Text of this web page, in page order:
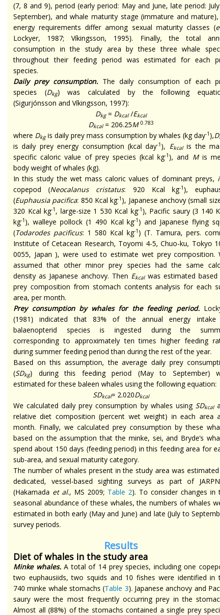
(7, 8 and 9), period (early period: May and June, late period:
September), and whale maturity stage (immature and
energy requirements differ among sexual maturity classes (
Lockyer, 1987; Víkingsson, 1995). Finally, the total
consumption in the study area by these three whale
throughout their feeding period was estimated for each
species.
Daily prey consumption. The daily consumption of each
species (Dkg) was calculated by the following
(Sigurjónsson and Víkingsson, 1997):
Dkg= Dkcal/Ekcal
Dkcal= 206.25M 0.783
where Dkgis daily prey mass consumption by whales (kg day-1 ),D
is daily prey energy consumption (kcal day-1 ), Ekcalis the
specific caloric value of prey species (kcal kg-1 ), and Mis
body weight of whales (kg).
In this study the wet mass caloric values of dominant preys,
copepod (Neocalanus cristatus: 920 Kcal kg-1 ),
(Euphausia pacifica: 850 Kcal kg-1 ), Japanese anchovy (small
320 Kcal kg-1 , large-size 1 530 Kcal kg-1 ), Pacific saury (3 140
kg-1 ), walleye pollock (1 490 Kcal kg-1 ) and Japanese flying
(Todarodes pacificus: 1 580 Kcal kg-1 ) (T. Tamura, pers.
Institute of Cetacean Research, Toyomi 4-5, Chuo-ku, Tokyo
0055, Japan ), were used to estimate wet prey composition.
assumed that other minor prey species had the same
density as Japanese anchovy. Then Ekcalwas estimated based
prey composition from stomach contents analysis for each
area, per month.
Prey consumption by whales for the feeding period.
(1981) indicated that 83% of the annual energy
balaenopterid species is ingested during the
corresponding to approximately ten times higher feeding
during summer feeding period than during the rest of the year.
Based on this assumption, the average daily prey
(SDkg) during this feeding period (May to September)
estimated for these baleen whales using the following equation:
SDkcal= 2.020Dkcal
We calculated daily prey consumption by whales using SDkcal
relative diet composition (percent wet weight) in each area
month. Finally, we calculated prey consumption by these
based on the assumption that the minke, sei, and Bryde’s
spend about 150 days (feeding period) in this feeding area for
sub-area, and sexual maturity category.
The number of whales present in the study area was
dedicated, vessel-based sighting surveys as part of
(Hakamada et al., MS 2009; Table 2). To consider changes in
seasonal abundance of these whales, the numbers of whales
estimated in both early (May and June) and late (July to
survey periods.
Results
Diet of whales in the study area
Minke whales.A total of 14 prey species, including one
two euphausiids, two squids and 10 fishes were identified in
740 minke whale stomachs (Table 3). Japanese anchovy and
saury were the most frequently occurring prey in the
Almost all (88%) of the stomachs contained a single prey